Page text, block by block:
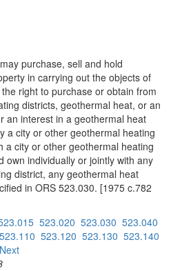
purchase, sell and hold
in carrying out the objects of
right to purchase or obtain from
districts, geothermal heat, or an
an interest in a geothermal heat
a city or other geothermal heating
a city or other geothermal heating
own individually or jointly with any
district, any geothermal heat
in ORS 523.030. [1975 c.782
523.020 523.030 523.040
523.110 523.120 523.130 523.140
Next